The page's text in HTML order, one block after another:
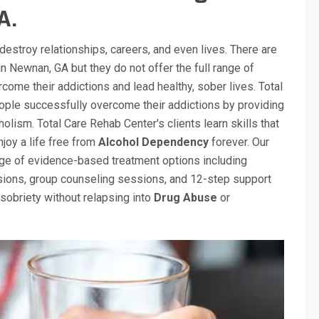
relationships, careers, and even lives. There are
Newnan, GA but they do not offer the full range of
their addictions and lead healthy, sober lives. Total
successfully overcome their addictions by providing
Total Care Rehab Center's clients learn skills that
a life free from Alcohol Dependency forever. Our
of evidence-based treatment options including
group counseling sessions, and 12-step support
without relapsing into Drug Abuse or